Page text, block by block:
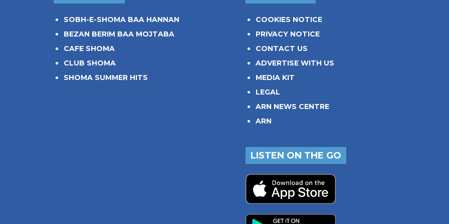
SOBH-E-SHOMA BAA HANNAN
BEZAN BERIM BAA MOJTABA
CAFE SHOMA
CLUB SHOMA
SHOMA SUMMER HITS
COOKIES NOTICE
PRIVACY NOTICE
CONTACT US
ADVERTISE WITH US
MEDIA KIT
LEGAL
ARN NEWS CENTRE
ARN
LISTEN ON THE GO